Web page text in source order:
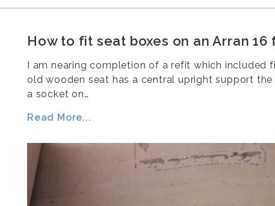
How to fit seat boxes on an Arran 16
I am nearing completion of a refit which included
old wooden seat has a central upright support
a socket on…
Read More...